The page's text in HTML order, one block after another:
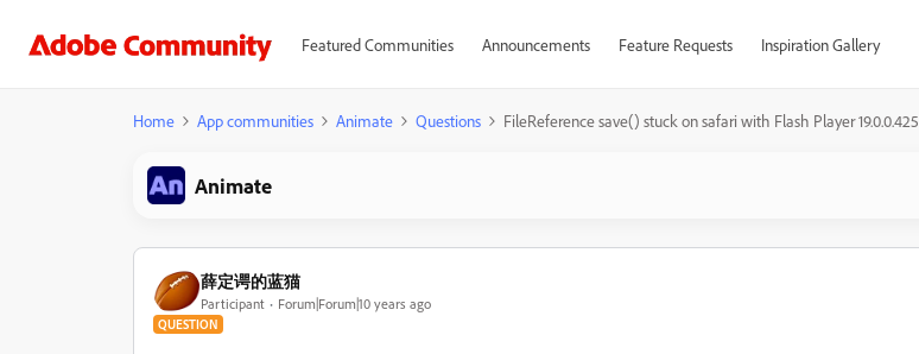
Featured Communities Announcements Feature Requests Inspiration Gallery
Home App communities Animate Questions FileReference save() stuck on safari with Flash Player 19.0.0.425
Animate
薛定谔的蓝猫
Participant Forum|Forum|10 years ago
QUESTION